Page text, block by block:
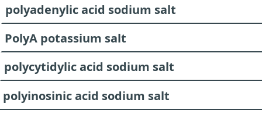
polyadenylic acid sodium salt
PolyA potassium salt
polycytidylic acid sodium salt
polyinosinic acid sodium salt